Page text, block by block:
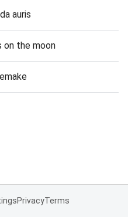
auris
on the moon
PrivacyTerms